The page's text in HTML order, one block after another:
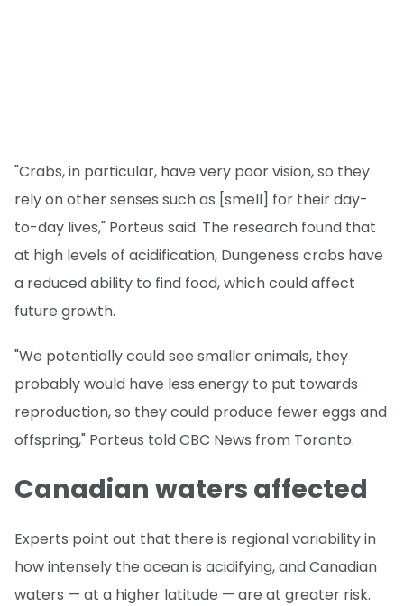
"Crabs, in particular, have very poor vision, so they
rely on other senses such as [smell] for their day-
to-day lives," Porteus said. The research found that
at high levels of acidification, Dungeness crabs have
a reduced ability to find food, which could affect
future growth.
"We potentially could see smaller animals, they
probably would have less energy to put towards
reproduction, so they could produce fewer eggs and
offspring," Porteus told CBC News from Toronto.
Canadian waters affected
Experts point out that there is regional variability in
how intensely the ocean is acidifying, and Canadian
waters — at a higher latitude — are at greater risk.